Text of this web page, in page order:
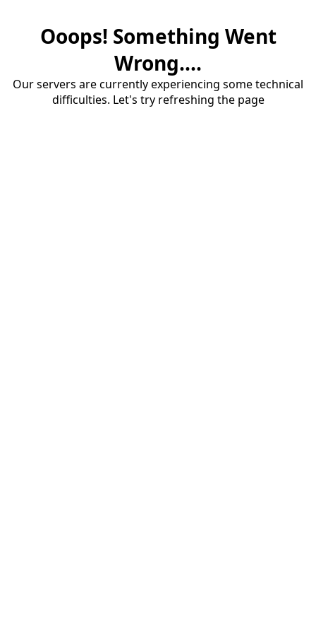
Ooops! Something Went
Wrong....
Our servers are currently experiencing some technical
difficulties. Let's try refreshing the page